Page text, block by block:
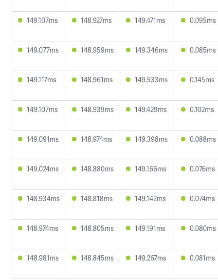
149.107ms 148.927ms 149.471ms 0.095ms
149.077ms 148.959ms 149.346ms 0.085ms
149.117ms 148.961ms 149.533ms 0.145ms
149.107ms 148.939ms 149.429ms 0.102ms
149.091ms 148.974ms 149.398ms 0.088ms
149.024ms 148.880ms 149.166ms 0.076ms
148.934ms 148.818ms 149.142ms 0.074ms
148.974ms 148.805ms 149.191ms 0.080ms
148.981ms 148.845ms 149.267ms 0.081ms